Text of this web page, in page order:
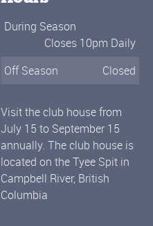
During Season
Closes 10pm Daily
Off Season
Closed
Visit the club house from
July 15 to September 15
annually. The club house is
located on the Tyee Spit in
Campbell River, British
Columbia